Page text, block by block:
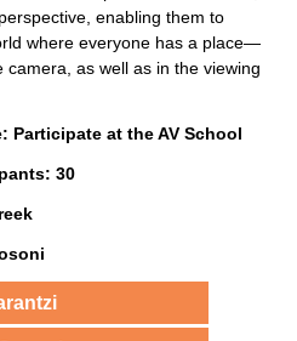
enabling them to
where everyone has a place—
as well as in the viewing
Participate at the AV School
30